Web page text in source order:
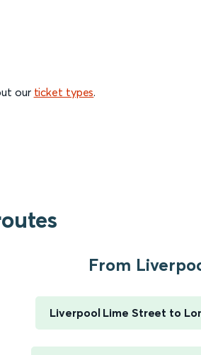
our ticket types.
From
Liverpool Lime Street to